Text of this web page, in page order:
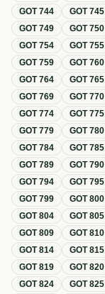
GOT744 GOT745
GOT749 GOT750
GOT754 GOT755
GOT759 GOT760
GOT764 GOT765
GOT769 GOT770
GOT774 GOT775
GOT779 GOT780
GOT784 GOT785
GOT789 GOT790
GOT794 GOT795
GOT799 GOT800
GOT804 GOT805
GOT809 GOT810
GOT814 GOT815
GOT819 GOT820
GOT824 GOT825